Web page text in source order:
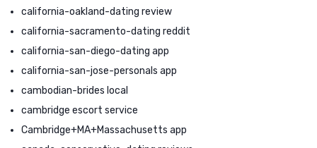
california-oakland-dating review
california-sacramento-dating reddit
california-san-diego-dating app
california-san-jose-personals app
cambodian-brides local
cambridge escort service
Cambridge+MA+Massachusetts app